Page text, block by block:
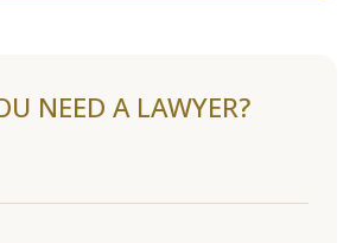
NEED A LAWYER?